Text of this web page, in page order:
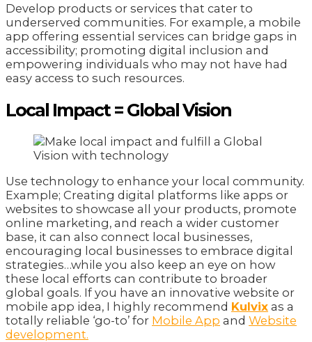
Develop products or services that cater to
underserved communities. For example, a mobile
app offering essential services can bridge gaps in
accessibility; promoting digital inclusion and
empowering individuals who may not have had
easy access to such resources.
Local Impact = Global Vision
Use technology to enhance your local community.
Example; Creating digital platforms like apps or
websites to showcase all your products, promote
online marketing, and reach a wider customer
base, it can also connect local businesses,
encouraging local businesses to embrace digital
strategies…while you also keep an eye on how
these local efforts can contribute to broader
global goals. If you have an innovative website or
mobile app idea, I highly recommend Kulvix as a
totally reliable ‘go-to’ for Mobile App and Website
development.